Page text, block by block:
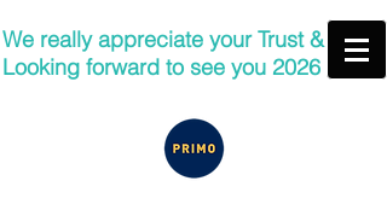
We really appreciate your Trust &
Looking forward to see you 2026